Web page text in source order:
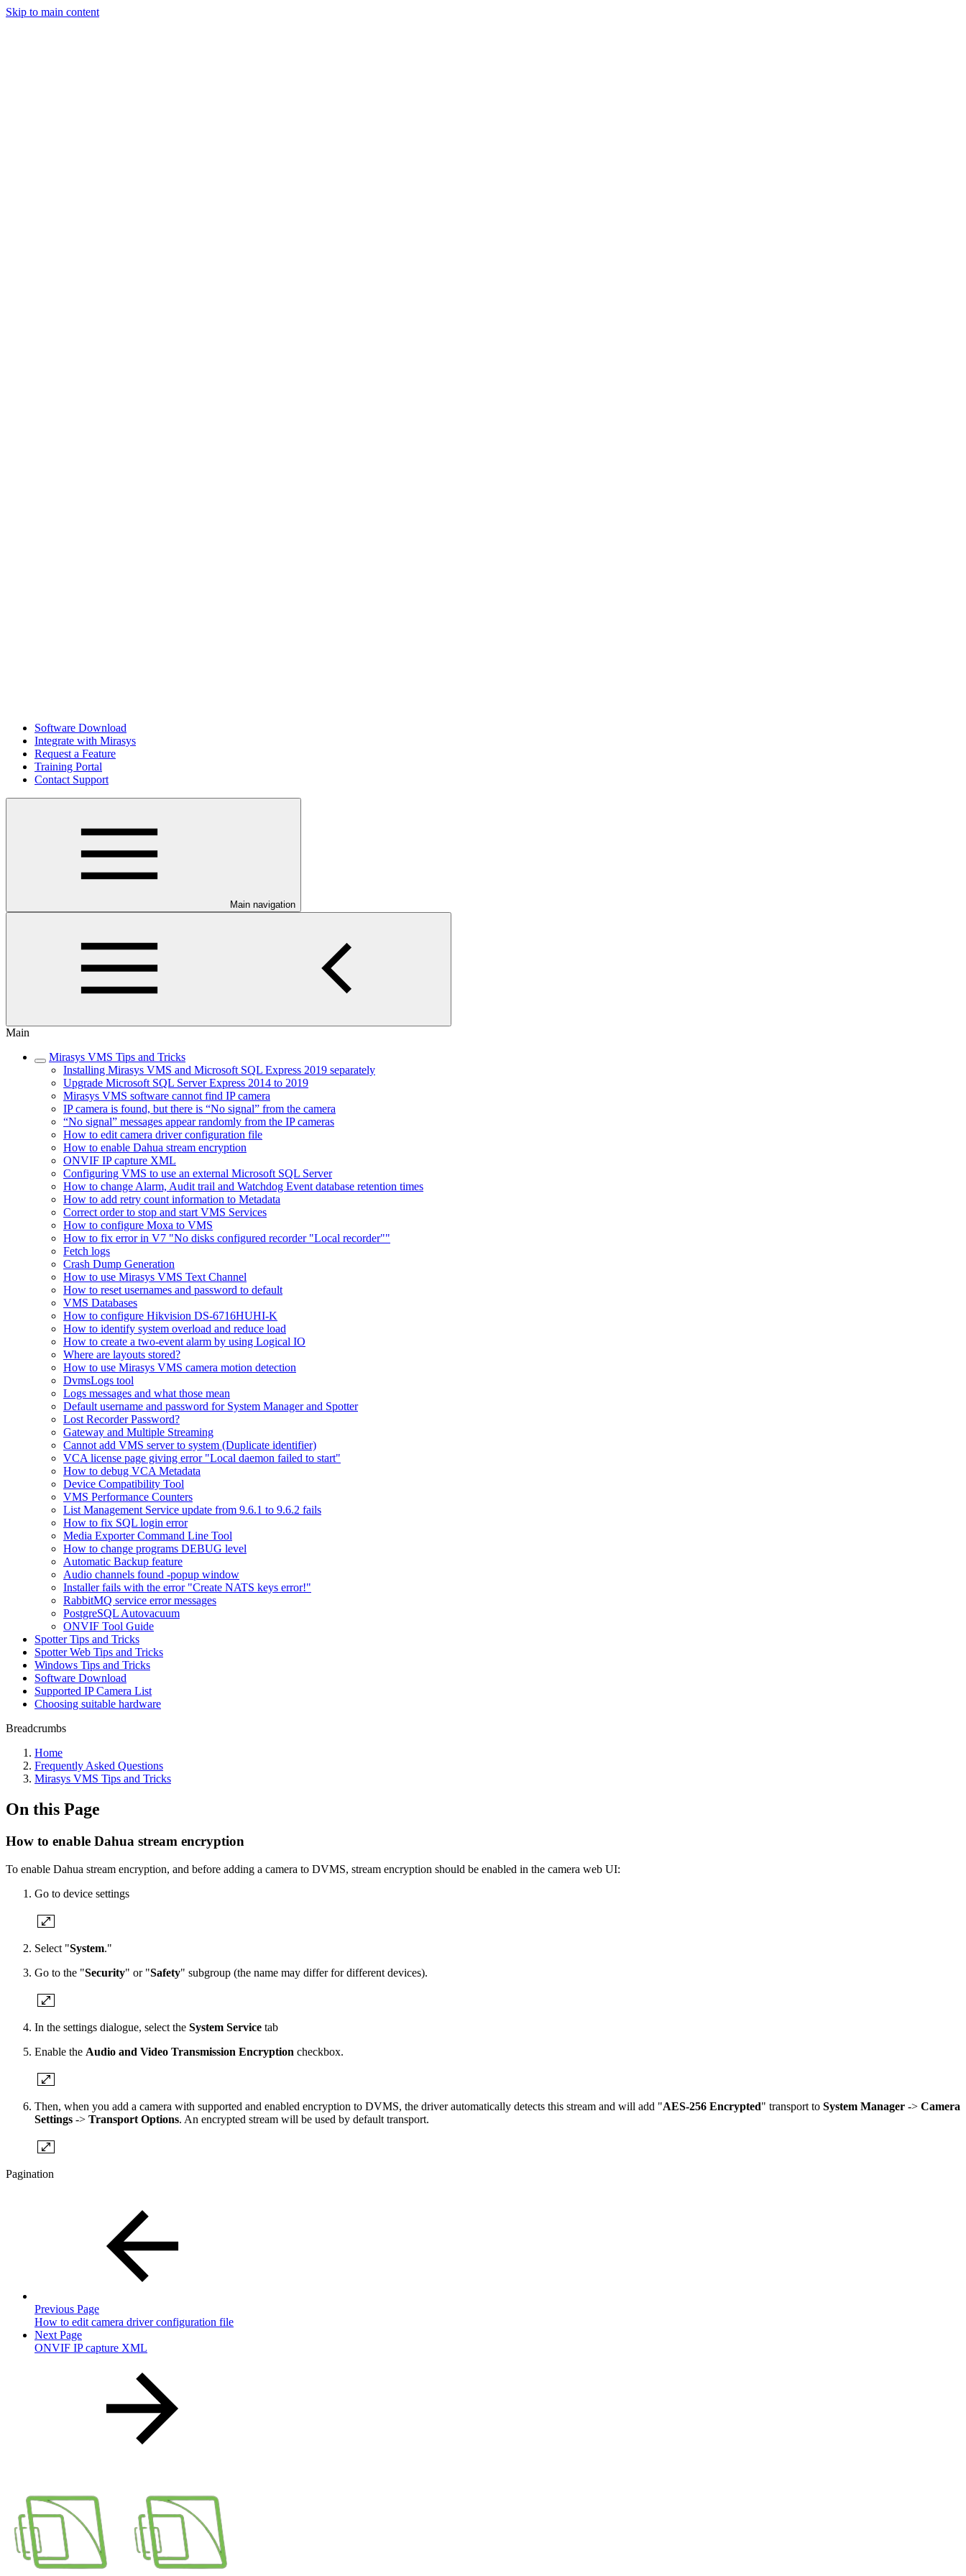
Skip to main content
Software Download
Integrate with Mirasys
Request a Feature
Training Portal
Contact Support
Main navigation
Main
Mirasys VMS Tips and Tricks
Installing Mirasys VMS and Microsoft SQL Express 2019 separately
Upgrade Microsoft SQL Server Express 2014 to 2019
Mirasys VMS software cannot find IP camera
IP camera is found, but there is “No signal” from the camera
“No signal” messages appear randomly from the IP cameras
How to edit camera driver configuration file
How to enable Dahua stream encryption
ONVIF IP capture XML
Configuring VMS to use an external Microsoft SQL Server
How to change Alarm, Audit trail and Watchdog Event database retention times
How to add retry count information to Metadata
Correct order to stop and start VMS Services
How to configure Moxa to VMS
How to fix error in V7 "No disks configured recorder "Local recorder""
Fetch logs
Crash Dump Generation
How to use Mirasys VMS Text Channel
How to reset usernames and password to default
VMS Databases
How to configure Hikvision DS-6716HUHI-K
How to identify system overload and reduce load
How to create a two-event alarm by using Logical IO
Where are layouts stored?
How to use Mirasys VMS camera motion detection
DvmsLogs tool
Logs messages and what those mean
Default username and password for System Manager and Spotter
Lost Recorder Password?
Gateway and Multiple Streaming
Cannot add VMS server to system (Duplicate identifier)
VCA license page giving error "Local daemon failed to start"
How to debug VCA Metadata
Device Compatibility Tool
VMS Performance Counters
List Management Service update from 9.6.1 to 9.6.2 fails
How to fix SQL login error
Media Exporter Command Line Tool
How to change programs DEBUG level
Automatic Backup feature
Audio channels found -popup window
Installer fails with the error "Create NATS keys error!"
RabbitMQ service error messages
PostgreSQL Autovacuum
ONVIF Tool Guide
Spotter Tips and Tricks
Spotter Web Tips and Tricks
Windows Tips and Tricks
Software Download
Supported IP Camera List
Choosing suitable hardware
Breadcrumbs
Home
Frequently Asked Questions
Mirasys VMS Tips and Tricks
On this Page
How to enable Dahua stream encryption
To enable Dahua stream encryption, and before adding a camera to DVMS, stream encryption should be enabled in the camera web UI:
Go to device settings
Select "System."
Go to the "Security" or "Safety" subgroup (the name may differ for different devices).
In the settings dialogue, select the System Service tab
Enable the Audio and Video Transmission Encryption checkbox.
Then, when you add a camera with supported and enabled encryption to DVMS, the driver automatically detects this stream and will add "AES-256 Encrypted" transport to System Manager -> Camera
Settings -> Transport Options. An encrypted stream will be used by default transport.
Pagination
Previous Page
How to edit camera driver configuration file
Next Page
ONVIF IP capture XML